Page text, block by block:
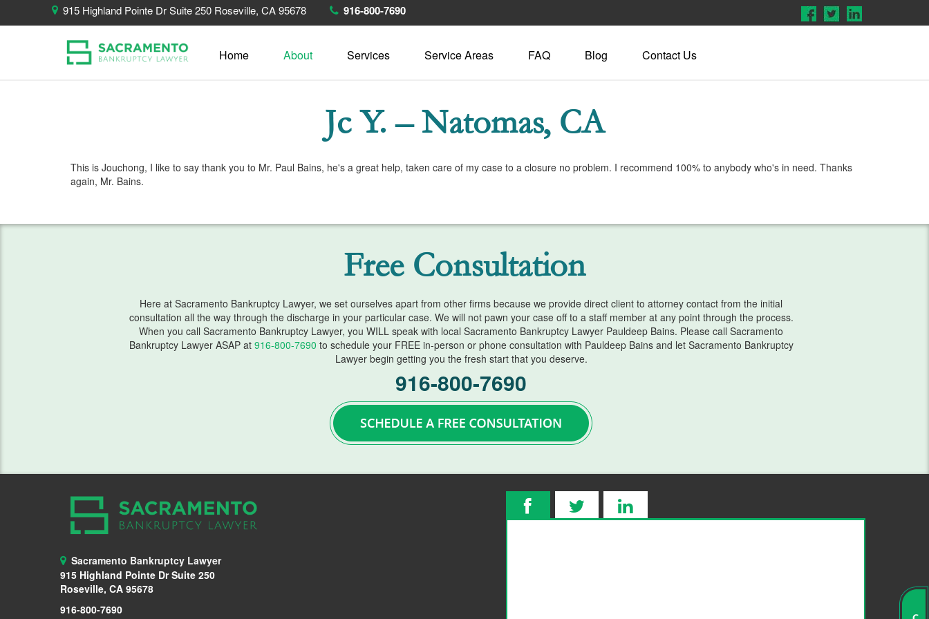
915 Highland Pointe Dr Suite 250 Roseville, CA 95678 916-800-7690
Home About Services Service Areas FAQ Blog Contact Us
Jc Y. – Natomas, CA
This is Jouchong, I like to say thank you to Mr. Paul Bains, he's a great help, taken care of my case to a closure no problem. I recommend 100% to anybody who's in need. Thanks
again, Mr. Bains.
Free Consultation
Here at Sacramento Bankruptcy Lawyer, we set ourselves apart from other firms because we provide direct client to attorney contact from the initial
consultation all the way through the discharge in your particular case. We will not pawn your case off to a staff member at any point through the process.
When you call Sacramento Bankruptcy Lawyer, you WILL speak with local Sacramento Bankruptcy Lawyer Pauldeep Bains. Please call Sacramento
Bankruptcy Lawyer ASAP at 916-800-7690 to schedule your FREE in-person or phone consultation with Pauldeep Bains and let Sacramento Bankruptcy
Lawyer begin getting you the fresh start that you deserve.
916-800-7690
Sacramento Bankruptcy Lawyer
915 Highland Pointe Dr Suite 250
Roseville, CA 95678
916-800-7690